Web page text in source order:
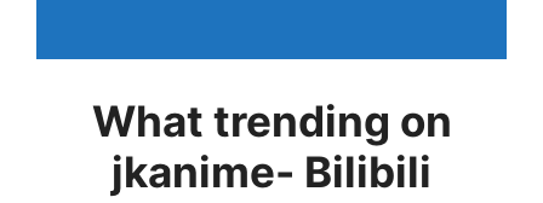
What trending on
jkanime- Bilibili